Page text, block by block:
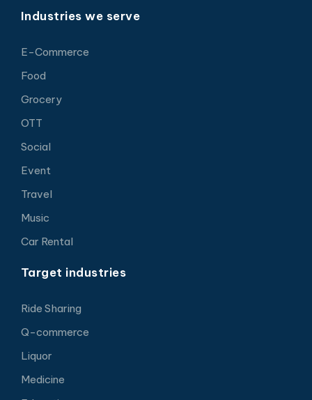
Industries we serve
E-Commerce
Food
Grocery
OTT
Social
Event
Travel
Music
Car Rental
Target industries
Ride Sharing
Q-commerce
Liquor
Medicine